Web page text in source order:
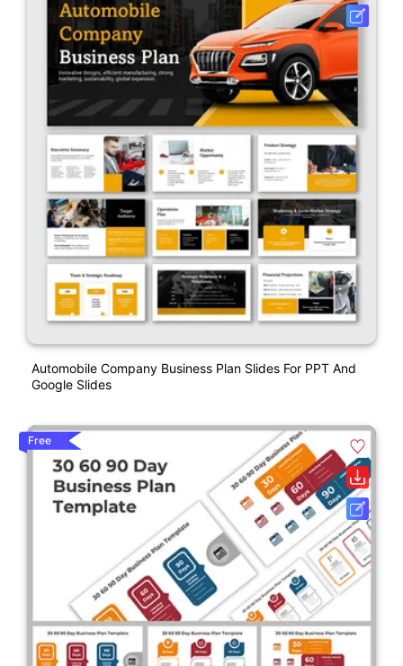
Automobile Company Business Plan Slides For PPT And
Google Slides
Free